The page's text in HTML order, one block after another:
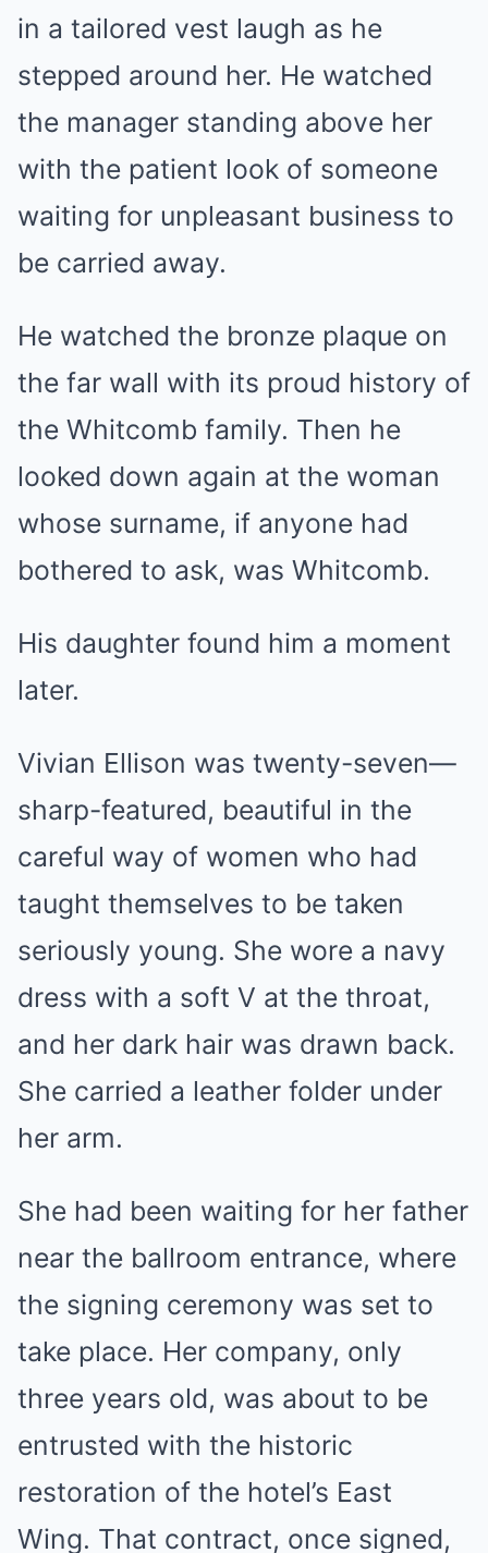
in a tailored vest laugh as he
stepped around her. He watched
the manager standing above her
with the patient look of someone
waiting for unpleasant business to
be carried away.
He watched the bronze plaque on
the far wall with its proud history of
the Whitcomb family. Then he
looked down again at the woman
whose surname, if anyone had
bothered to ask, was Whitcomb.
His daughter found him a moment
later.
Vivian Ellison was twenty-seven—
sharp-featured, beautiful in the
careful way of women who had
taught themselves to be taken
seriously young. She wore a navy
dress with a soft V at the throat,
and her dark hair was drawn back.
She carried a leather folder under
her arm.
She had been waiting for her father
near the ballroom entrance, where
the signing ceremony was set to
take place. Her company, only
three years old, was about to be
entrusted with the historic
restoration of the hotel’s East
Wing. That contract, once signed,